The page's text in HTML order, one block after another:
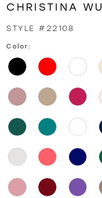
CHRISTINA
STYLE #22108
Color: